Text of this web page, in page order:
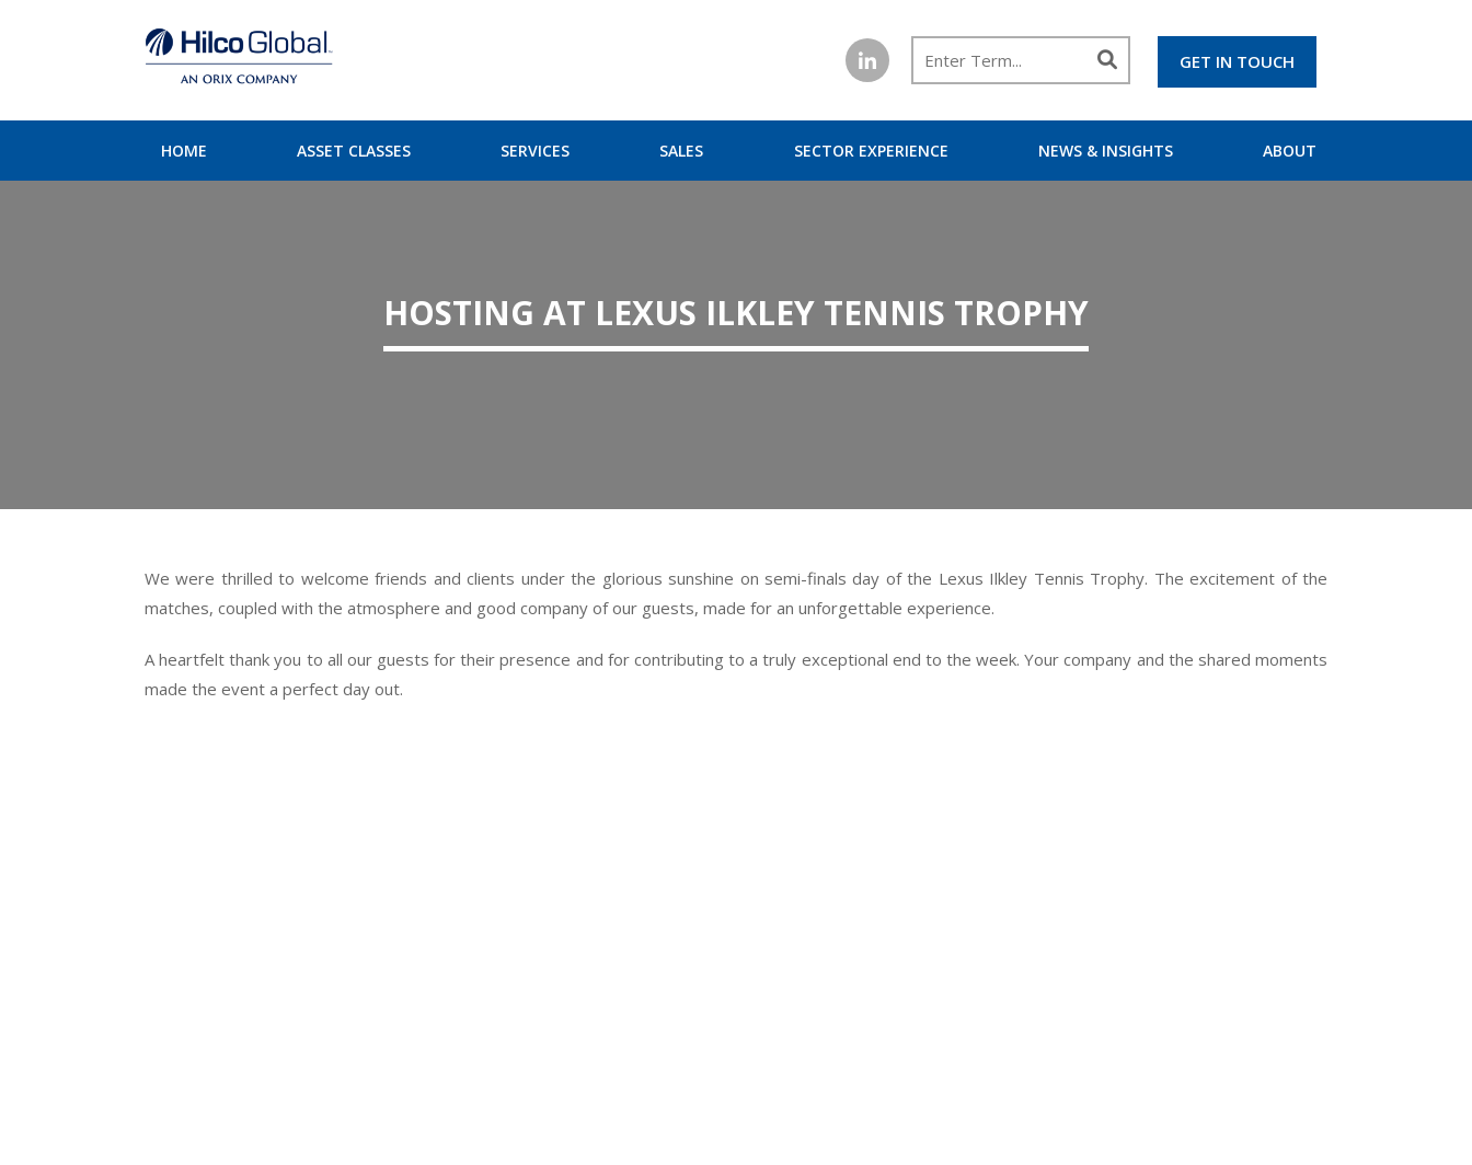
GET IN TOUCH
HOME ASSET CLASSES SERVICES SALES SECTOR EXPERIENCE NEWS & INSIGHTS ABOUT
HOSTING AT LEXUS ILKLEY TENNIS TROPHY
We were thrilled to welcome friends and clients under the glorious sunshine on semi-finals day of the Lexus Ilkley Tennis Trophy. The excitement of the
matches, coupled with the atmosphere and good company of our guests, made for an unforgettable experience.
A heartfelt thank you to all our guests for their presence and for contributing to a truly exceptional end to the week. Your company and the shared moments
made the event a perfect day out.